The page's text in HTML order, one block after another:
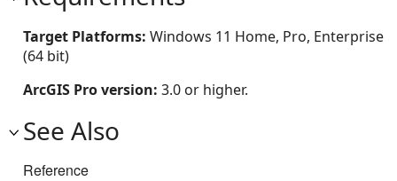
Target Platforms: Windows 11 Home, Pro, Enterprise
(64 bit)
ArcGIS Pro version: 3.0 or higher.
See Also
Reference